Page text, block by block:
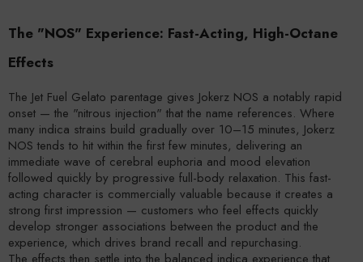
The "NOS" Experience: Fast-Acting, High-Octane
Effects
The Jet Fuel Gelato parentage gives Jokerz NOS a notably rapid
onset — the "nitrous injection" that the name references. Where
many indica strains build gradually over 10–15 minutes, Jokerz
NOS tends to hit within the first few minutes, delivering an
immediate wave of cerebral euphoria and mood elevation
followed quickly by progressive full-body relaxation. This fast-
acting character is commercially valuable because it creates a
strong first impression — customers who feel effects quickly
develop stronger associations between the product and the
experience, which drives brand recall and repurchasing.